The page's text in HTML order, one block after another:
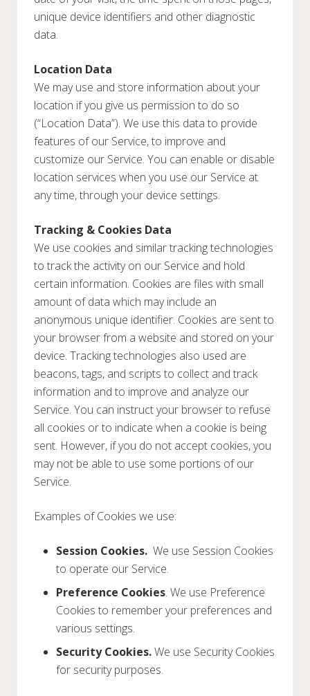
unique device identifiers and other diagnostic
data.
Location Data
We may use and store information about your
location if you give us permission to do so
(“Location Data”). We use this data to provide
features of our Service, to improve and
customize our Service. You can enable or disable
location services when you use our Service at
any time, through your device settings.
Tracking & Cookies Data
We use cookies and similar tracking technologies
to track the activity on our Service and hold
certain information. Cookies are files with small
amount of data which may include an
anonymous unique identifier. Cookies are sent to
your browser from a website and stored on your
device. Tracking technologies also used are
beacons, tags, and scripts to collect and track
information and to improve and analyze our
Service. You can instruct your browser to refuse
all cookies or to indicate when a cookie is being
sent. However, if you do not accept cookies, you
may not be able to use some portions of our
Service.
Examples of Cookies we use:
Session Cookies. We use Session Cookies
to operate our Service.
Preference Cookies. We use Preference
Cookies to remember your preferences and
various settings.
Security Cookies.We use Security Cookies
for security purposes.